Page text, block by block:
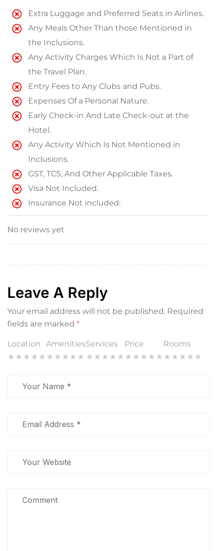
Extra Luggage and Preferred Seats in Airlines.
Any Meals Other Than those Mentioned in
the Inclusions.
Any Activity Charges Which Is Not a Part of
the Travel Plan.
Entry Fees to Any Clubs and Pubs.
Expenses Of a Personal Nature.
Early Check-in And Late Check-out at the
Hotel.
Any Activity Which Is Not Mentioned in
Inclusions.
GST, TCS, And Other Applicable Taxes.
Visa Not Included.
Insurance Not included.
No reviews yet
Leave A Reply
Your email address will not be published. Required
fields are marked *
Location AmenitiesServices Price Rooms